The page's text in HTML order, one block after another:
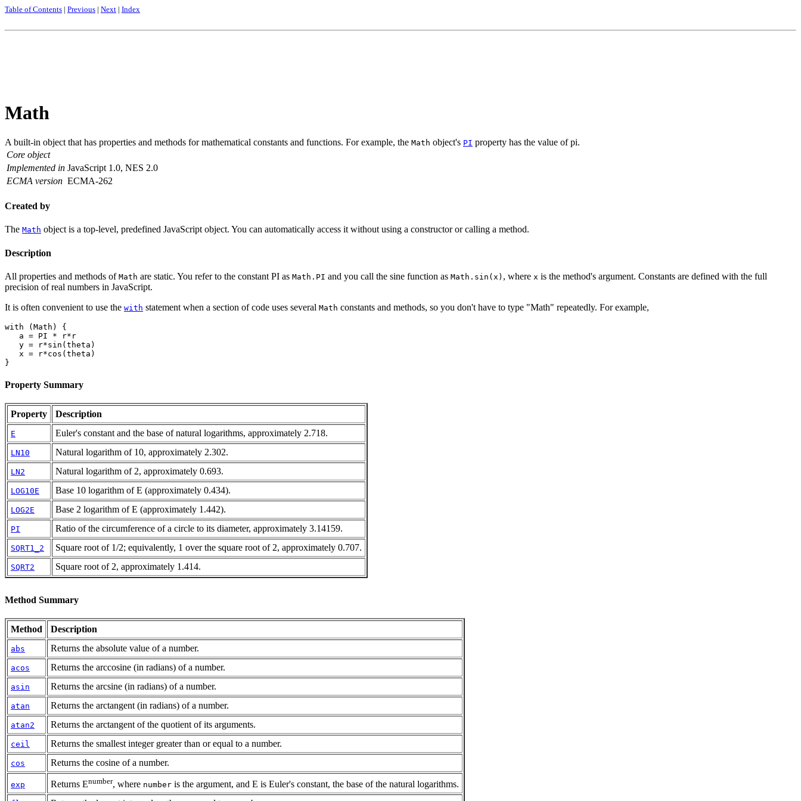
Table of Contents | Previous | Next | Index
Math
A built-in object that has properties and methods for mathematical constants and functions. For example, the Math object's PI property has the value of pi.
Core object
Implemented in JavaScript 1.0, NES 2.0
ECMA version ECMA-262
Created by
The Math object is a top-level, predefined JavaScript object. You can automatically access it without using a constructor or calling a method.
Description
All properties and methods of Math are static. You refer to the constant PI as Math.PI and you call the sine function as Math.sin(x) , where x is the method's argument. Constants are defined with the full
precision of real numbers in JavaScript.
It is often convenient to use the with statement when a section of code uses several Math constants and methods, so you don't have to type "Math" repeatedly. For example,
with (Math) {
a = PI * r*r
y = r*sin(theta)
x = r*cos(theta)
}
Property Summary
Property Description
E Euler's constant and the base of natural logarithms, approximately 2.718.
LN10 Natural logarithm of 10, approximately 2.302.
LN2 Natural logarithm of 2, approximately 0.693.
LOG10E Base 10 logarithm of E (approximately 0.434).
LOG2E Base 2 logarithm of E (approximately 1.442).
PI Ratio of the circumference of a circle to its diameter, approximately 3.14159.
SQRT1_2 Square root of 1/2; equivalently, 1 over the square root of 2, approximately 0.707.
SQRT2 Square root of 2, approximately 1.414.
Method Summary
Method Description
abs Returns the absolute value of a number.
acos Returns the arccosine (in radians) of a number.
asin Returns the arcsine (in radians) of a number.
atan Returns the arctangent (in radians) of a number.
atan2 Returns the arctangent of the quotient of its arguments.
ceil Returns the smallest integer greater than or equal to a number.
cos Returns the cosine of a number.
exp Returns Enumber, where number is the argument, and E is Euler's constant, the base of the natural logarithms.